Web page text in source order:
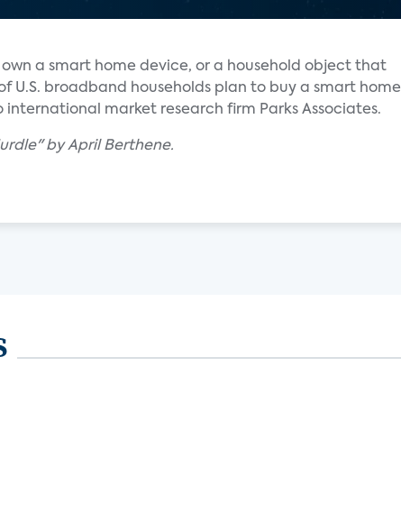
own a smart home device, or a household object that
U.S. broadband households plan to buy a smart home
market research firm Parks Associates.
by April Berthene.